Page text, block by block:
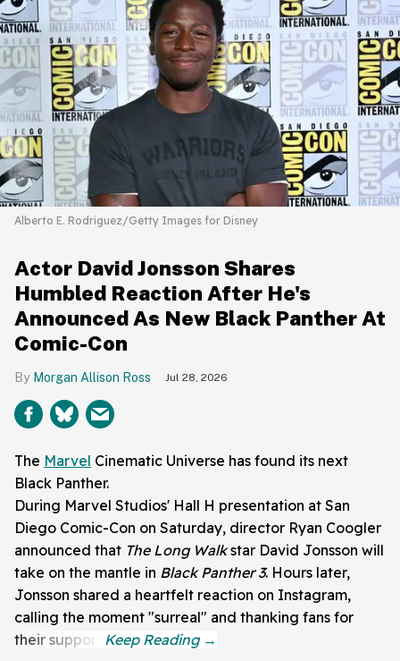
Alberto E. Rodriguez/Getty Images for Disney
Actor David Jonsson Shares
Humbled Reaction After He's
Announced As New Black Panther At
Comic-Con
Morgan Allison Ross Jul 28, 2026
The Marvel Cinematic Universe has found its next
Black Panther.
During Marvel Studios' Hall H presentation at San
Diego Comic-Con on Saturday, director Ryan Coogler
announced that The Long Walkstar David Jonsson will
take on the mantle in Black Panther 3. Hours later,
Jonsson shared a heartfelt reaction on Instagram,
calling the moment "surreal" and thanking fans for
their support.